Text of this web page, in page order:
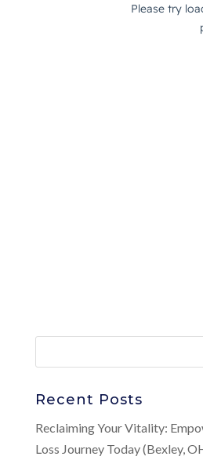
Recent Posts
Reclaiming Your Vitality:
Loss Journey Today (Bexley,